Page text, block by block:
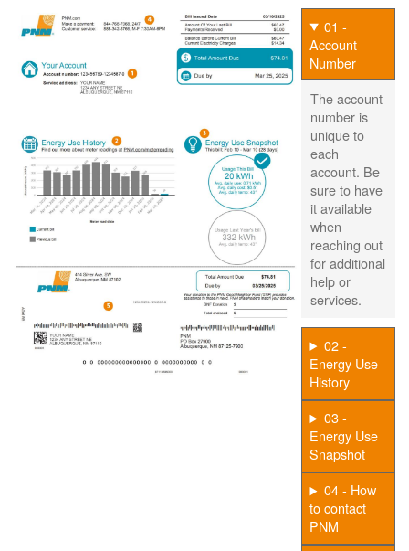
01 -
Account
Number
The account
number is
unique to
each
account. Be
sure to have
it available
when
reaching out
for additional
help or
services.
02 -
Energy Use
History
03 -
Energy Use
Snapshot
04 - How
to contact
PNM